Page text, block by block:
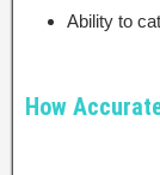
Ability to
How